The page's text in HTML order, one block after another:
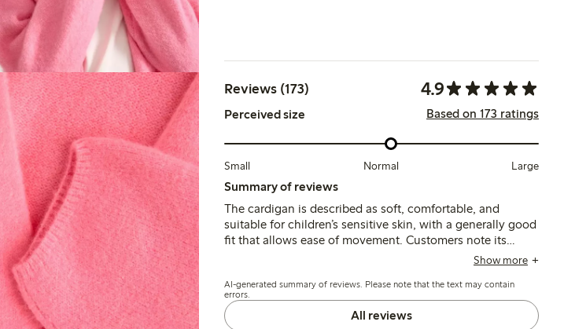
Reviews (173) 4.9
Perceived size Based on 173 ratings
Small Normal Large
Summary of reviews
The cardigan is described as soft, comfortable, and
suitable for children’s sensitive skin, with a generally good
fit that allows ease of movement. Customers note its
durability and color retention after washing, though a few
reduced with additional washing.
Show more
AI-generated summary of reviews. Please note that the text may contain
errors.
All reviews